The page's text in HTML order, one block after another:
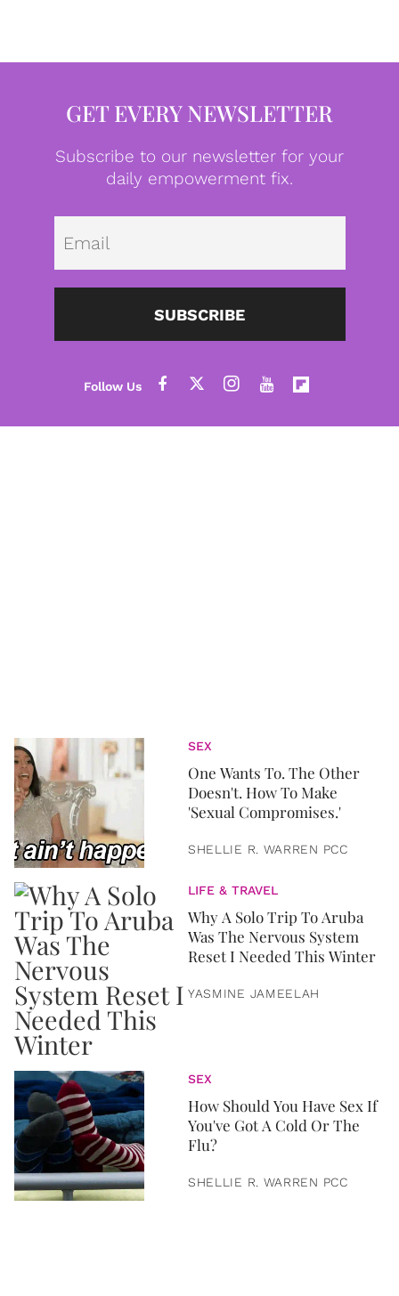
GET EVERY NEWSLETTER
Subscribe to our newsletter for your
daily empowerment fix.
SUBSCRIBE
SEX
One Wants To. The Other
Doesn't. How To Make
'Sexual Compromises.'
SHELLIE R. WARREN PCC
LIFE & TRAVEL
Why A Solo Trip To Aruba
Was The Nervous System
Reset I Needed This Winter
YASMINE JAMEELAH
SEX
How Should You Have Sex If
You've Got A Cold Or The
Flu?
SHELLIE R. WARREN PCC